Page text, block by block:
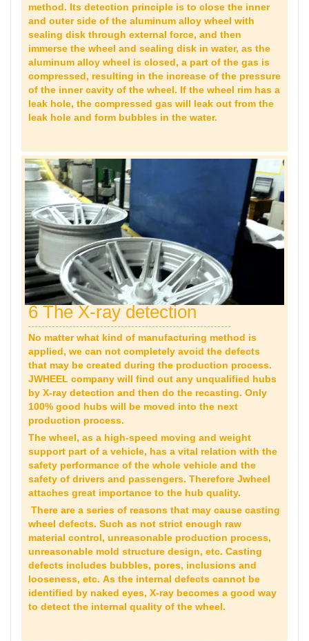
method. Its detection principle is to close the inner
and outer side of the aluminum alloy wheel with
sealing disk through external force, and then
immerse the wheel and sealing disk in water, as the
aluminum alloy wheel is closed, a part of the gas is
compressed, resulting in the increase of the pressure
of the inner cavity of the wheel. If the wheel rim has a
leak hole, the compressed gas will leak out from the
leak hole and form bubbles in the water.
6 The X-ray detection
No matter what kind of manufacturing method is
applied, we can not completely avoid the defects
that may be created during the production process.
JWHEEL company will find out any unqualified hubs
by X-ray detection and then do the recasting. Only
100% good hubs will be moved into the next
production process.
The wheel, as a high-speed moving and weight
support part of a vehicle, has a vital relation with the
safety performance of the whole vehicle and the
safety of drivers and passengers. Therefore Jwheel
attaches great importance to the hub quality.
There are a series of reasons that may cause casting
wheel defects. Such as not strict enough raw
material control, unreasonable production process,
unreasonable mold structure design, etc. Casting
defects includes bubbles, pores, inclusions and
looseness, etc. As the internal defects cannot be
identified by naked eyes, X-ray becomes a good way
to detect the internal quality of the wheel.